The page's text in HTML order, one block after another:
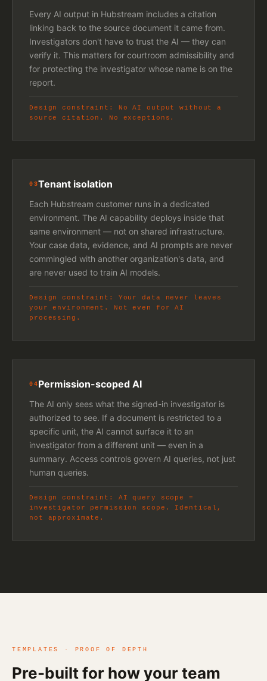
Every AI output in Hubstream includes a citation
linking back to the source document it came from.
Investigators don't have to trust the AI — they can
verify it. This matters for courtroom admissibility and
for protecting the investigator whose name is on the
report.
Design constraint: No AI output without a
source citation. No exceptions.
03Tenant isolation
Each Hubstream customer runs in a dedicated
environment. The AI capability deploys inside that
same environment — not on shared infrastructure.
Your case data, evidence, and AI prompts are never
commingled with another organization's data, and
are never used to train AI models.
Design constraint: Your data never leaves
your environment. Not even for AI
processing.
04Permission-scoped AI
The AI only sees what the signed-in investigator is
authorized to see. If a document is restricted to a
specific unit, the AI cannot surface it to an
investigator from a different unit — even in a
summary. Access controls govern AI queries, not just
human queries.
Design constraint: AI query scope =
investigator permission scope. Identical,
not approximate.
TEMPLATES · PROOF OF DEPTH
Pre-built for how your team